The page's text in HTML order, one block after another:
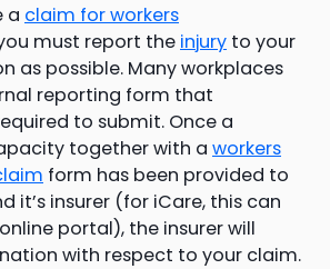
a claim for workers
must report the injury to your
as possible. Many workplaces
reporting form that
to submit. Once a
together with a workers
form has been provided to
it’s insurer (for iCare, this can
portal), the insurer will
with respect to your claim.